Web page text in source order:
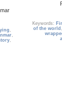
,
,
,
Keywords:
of the world ,